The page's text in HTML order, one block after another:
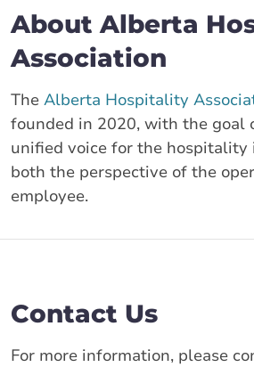
About Alberta
Association
The Alberta Hospitality
founded in 2020, with the goal
unified voice for the hospitality
both the perspective of the
employee.
Contact Us
For more information, please